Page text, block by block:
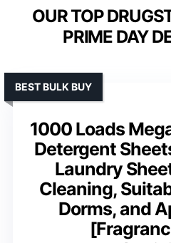
OUR TOP
PRIME DAY
1000 Loads
Detergent
Laundry
Cleaning,
Dorms, and
BEST BULK BUY